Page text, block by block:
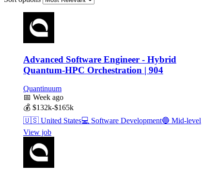
Advanced Software Engineer - Hybrid
Quantum-HPC Orchestration | 904
Quantinuum
📅 Week ago
💰 $132k-$165k
🇺🇸 United States💻 Software Development🔵 Mid-level
View job